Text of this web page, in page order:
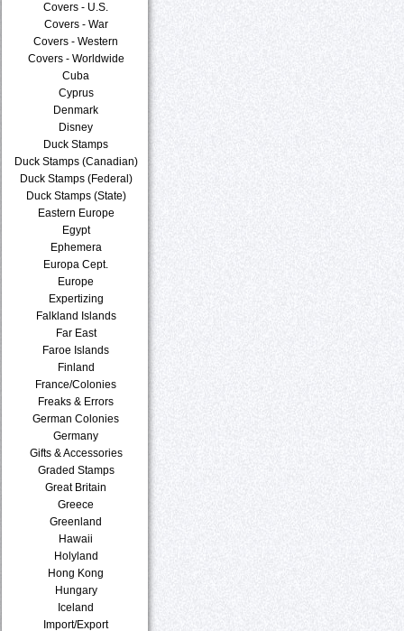
Covers - U.S.
Covers - War
Covers - Western
Covers - Worldwide
Cuba
Cyprus
Denmark
Disney
Duck Stamps
Duck Stamps (Canadian)
Duck Stamps (Federal)
Duck Stamps (State)
Eastern Europe
Egypt
Ephemera
Europa Cept.
Europe
Expertizing
Falkland Islands
Far East
Faroe Islands
Finland
France/Colonies
Freaks & Errors
German Colonies
Germany
Gifts & Accessories
Graded Stamps
Great Britain
Greece
Greenland
Hawaii
Holyland
Hong Kong
Hungary
Iceland
Import/Export